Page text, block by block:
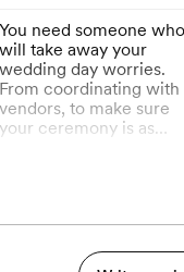
You need someone who
will take away your
wedding day worries.
From coordinating with
vendors, to make sure
your ceremony is as